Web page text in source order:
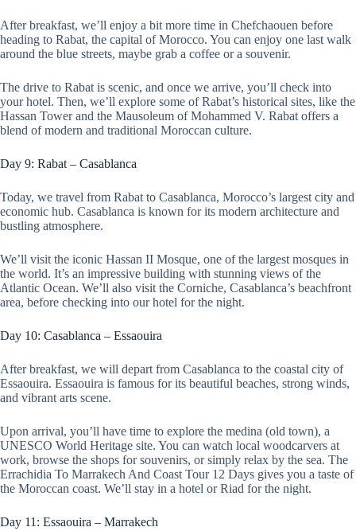
After breakfast, we’ll enjoy a bit more time in Chefchaouen before
heading to Rabat, the capital of Morocco. You can enjoy one last walk
around the blue streets, maybe grab a coffee or a souvenir.
The drive to Rabat is scenic, and once we arrive, you’ll check into
your hotel. Then, we’ll explore some of Rabat’s historical sites, like the
Hassan Tower and the Mausoleum of Mohammed V. Rabat offers a
blend of modern and traditional Moroccan culture.
Day 9: Rabat – Casablanca
Today, we travel from Rabat to Casablanca, Morocco’s largest city and
economic hub. Casablanca is known for its modern architecture and
bustling atmosphere.
We’ll visit the iconic Hassan II Mosque, one of the largest mosques in
the world. It’s an impressive building with stunning views of the
Atlantic Ocean. We’ll also visit the Corniche, Casablanca’s beachfront
area, before checking into our hotel for the night.
Day 10: Casablanca – Essaouira
After breakfast, we will depart from Casablanca to the coastal city of
Essaouira. Essaouira is famous for its beautiful beaches, strong winds,
and vibrant arts scene.
Upon arrival, you’ll have time to explore the medina (old town), a
UNESCO World Heritage site. You can watch local woodcarvers at
work, browse the shops for souvenirs, or simply relax by the sea. The
Errachidia To Marrakech And Coast Tour 12 Days gives you a taste of
the Moroccan coast. We’ll stay in a hotel or Riad for the night.
Day 11: Essaouira – Marrakech